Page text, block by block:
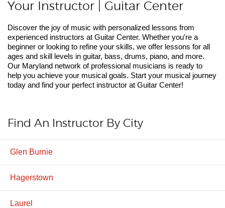
Your Instructor | Guitar Center
Discover the joy of music with personalized lessons from
experienced instructors at Guitar Center. Whether you're a
beginner or looking to refine your skills, we offer lessons for all
ages and skill levels in guitar, bass, drums, piano, and more.
Our Maryland network of professional musicians is ready to
help you achieve your musical goals. Start your musical journey
today and find your perfect instructor at Guitar Center!
Find An Instructor By City
Glen Burnie
Hagerstown
Laurel